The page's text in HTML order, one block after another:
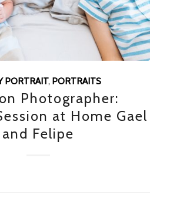
PORTRAIT, PORTRAITS
Photographer:
at Home Gael
and Felipe